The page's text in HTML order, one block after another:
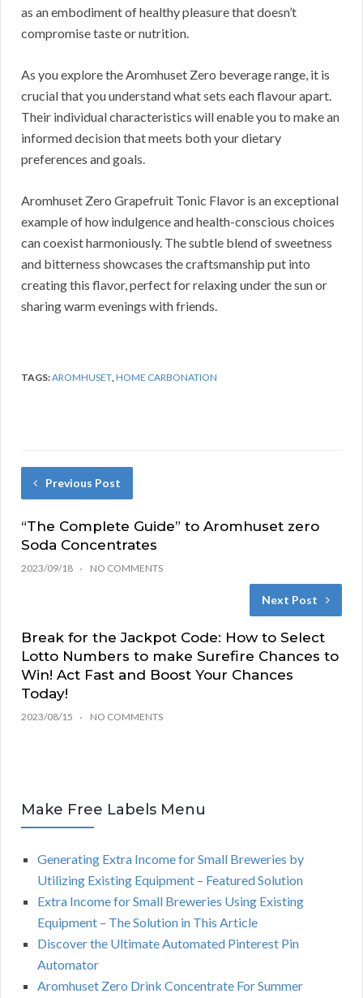
as an embodiment of healthy pleasure that doesn’t
compromise taste or nutrition.
As you explore the Aromhuset Zero beverage range, it is
crucial that you understand what sets each flavour apart.
Their individual characteristics will enable you to make an
informed decision that meets both your dietary
preferences and goals.
Aromhuset Zero Grapefruit Tonic Flavor is an exceptional
example of how indulgence and health-conscious choices
can coexist harmoniously. The subtle blend of sweetness
and bitterness showcases the craftsmanship put into
creating this flavor, perfect for relaxing under the sun or
sharing warm evenings with friends.
TAGS:AROMHUSET,HOME CARBONATION
Previous Post
“The Complete Guide” to Aromhuset zero
Soda Concentrates
2023/09/18 NO COMMENTS
Next Post
Break for the Jackpot Code: How to Select
Lotto Numbers to make Surefire Chances to
Win! Act Fast and Boost Your Chances
Today!
2023/08/15 NO COMMENTS
Make Free Labels Menu
Generating Extra Income for Small Breweries by
Utilizing Existing Equipment – Featured Solution
Extra Income for Small Breweries Using Existing
Equipment – The Solution in This Article
Discover the Ultimate Automated Pinterest Pin
Automator
Aromhuset Zero Drink Concentrate For Summer